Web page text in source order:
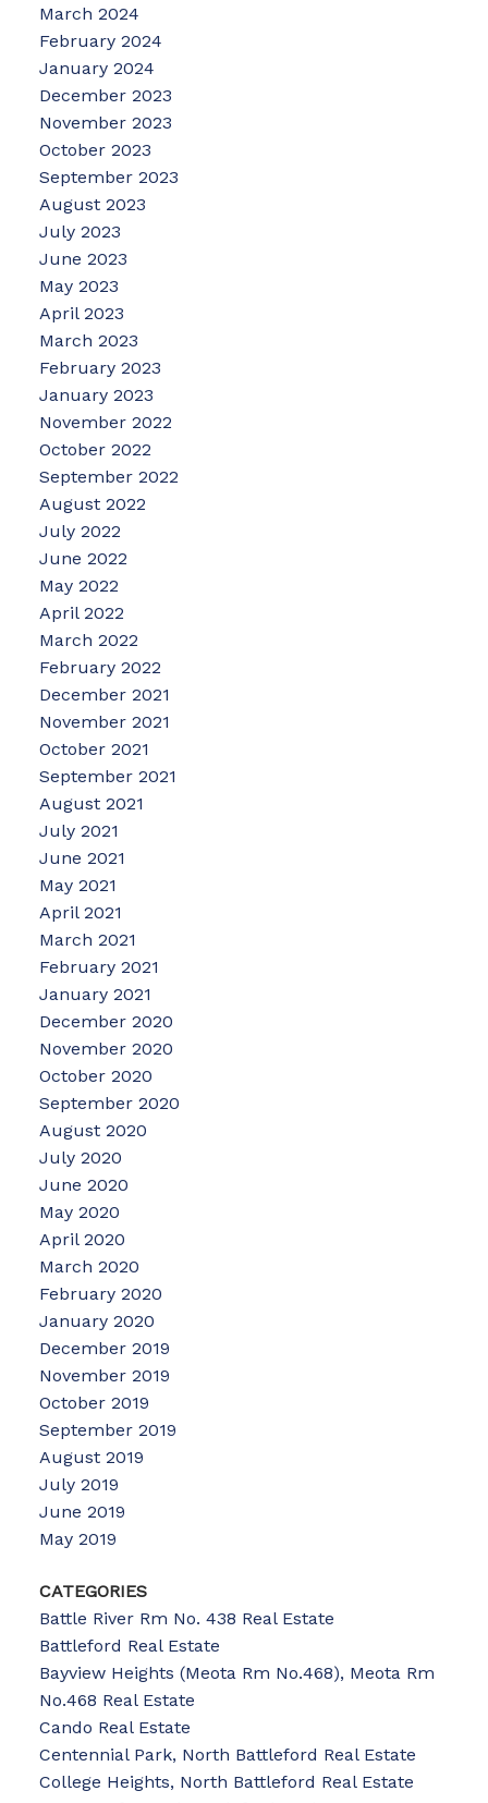
March 2024
February 2024
January 2024
December 2023
November 2023
October 2023
September 2023
August 2023
July 2023
June 2023
May 2023
April 2023
March 2023
February 2023
January 2023
November 2022
October 2022
September 2022
August 2022
July 2022
June 2022
May 2022
April 2022
March 2022
February 2022
December 2021
November 2021
October 2021
September 2021
August 2021
July 2021
June 2021
May 2021
April 2021
March 2021
February 2021
January 2021
December 2020
November 2020
October 2020
September 2020
August 2020
July 2020
June 2020
May 2020
April 2020
March 2020
February 2020
January 2020
December 2019
November 2019
October 2019
September 2019
August 2019
July 2019
June 2019
May 2019
CATEGORIES
Battle River Rm No. 438 Real Estate
Battleford Real Estate
Bayview Heights (Meota Rm No.468), Meota Rm
No.468 Real Estate
Cando Real Estate
Centennial Park, North Battleford Real Estate
College Heights, North Battleford Real Estate